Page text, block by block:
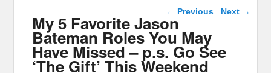
Post navigation
← Previous Next →
My 5 Favorite Jason
Bateman Roles You May
Have Missed – p.s. Go See
‘The Gift’ This Weekend